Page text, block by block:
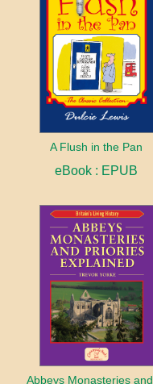
A Flush in the Pan
eBook : EPUB